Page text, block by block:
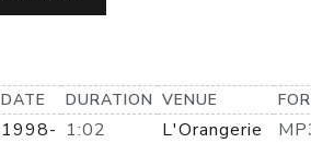
DATE DURATION VENUE
1998- 1:02
L'Orangerie